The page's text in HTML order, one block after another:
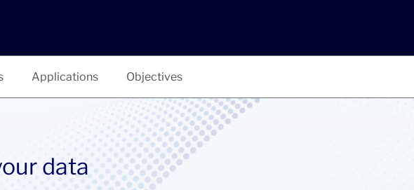
Applications Objectives
data